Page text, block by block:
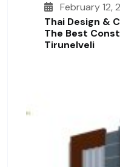
February 12,
Thai Design &
The Best
Tirunelveli